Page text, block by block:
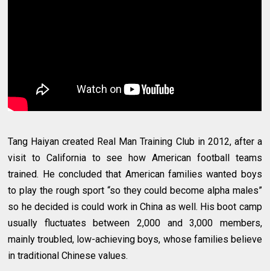
Tang Haiyan created Real Man Training Club in 2012, after a
visit to California to see how American football teams
trained. He concluded that American families wanted boys
to play the rough sport “so they could become alpha males”
so he decided is could work in China as well. His boot camp
usually fluctuates between 2,000 and 3,000 members,
mainly troubled, low-achieving boys, whose families believe
in traditional Chinese values.